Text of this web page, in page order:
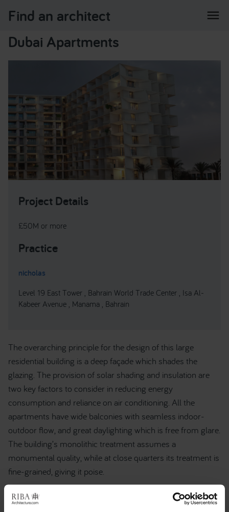
Find an architect menu
Dubai Apartments
Project Details
£50M or more
Practice
nicholas
Level 19 East Tower , Bahrain World Trade Center , Isa Al-
Kabeer Avenue , Manama , Bahrain
The overarching principle for the design of this large
residential building is a deep façade which shades the
glazing. The provision of solar shading and insulation are
two key factors to consider in reducing energy
consumption and reliance on air conditioning. All the
apartments have wide balconies with seamless indoor-
outdoor flow, and great daylighting which is free from glare.
The building’s monolithic treatment assumes a
monumental quality, while at close quarters its treatment is
fine-grained, giving it poise.